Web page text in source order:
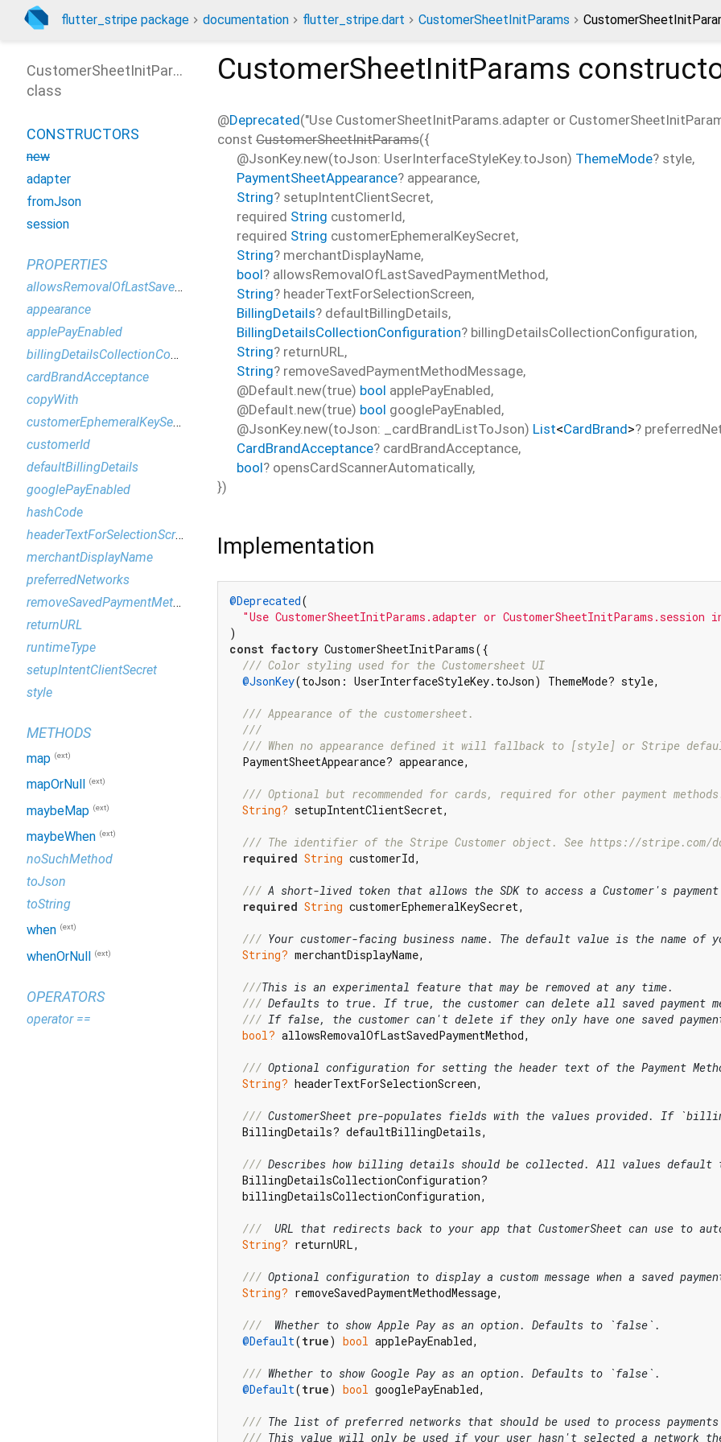
flutter_stripe package documentation flutter_stripe.dart CustomerSheetInitParams
CustomerSheetInitParams
@Deprecated("Use CustomerSheetInitParams.adapter or
const CustomerSheetInitParams({
@JsonKey.new(toJson: UserInterfaceStyleKey.toJson) ThemeMode? style,
PaymentSheetAppearance? appearance,
String? setupIntentClientSecret,
required String customerId,
required String customerEphemeralKeySecret,
String? merchantDisplayName,
bool? allowsRemovalOfLastSavedPaymentMethod,
String? headerTextForSelectionScreen,
BillingDetails? defaultBillingDetails,
BillingDetailsCollectionConfiguration? billingDetailsCollectionConfiguration,
String? returnURL,
String? removeSavedPaymentMethodMessage,
@Default.new(true) bool applePayEnabled,
@Default.new(true) bool googlePayEnabled,
@JsonKey.new(toJson: _cardBrandListToJson) List<CardBrand>?
CardBrandAcceptance? cardBrandAcceptance,
bool? opensCardScannerAutomatically,
})
Implementation
@Deprecated(
"Use CustomerSheetInitParams.adapter or CustomerSheetInitParams.session
const factory CustomerSheetInitParams({
/// Color styling used for the Customersheet UI
@JsonKey(toJson: UserInterfaceStyleKey.toJson) ThemeMode? style,
/// Appearance of the customersheet.
///
/// When no appearance defined it will fallback to [style] or Stripe
  PaymentSheetAppearance? appearance,
/// Optional but recommended for cards, required for other payment
String? setupIntentClientSecret,
/// The identifier of the Stripe Customer object. See https://stripe.com/
required String customerId,
/// A short-lived token that allows the SDK to access a Customer's payment
required String customerEphemeralKeySecret,
/// Your customer-facing business name. The default value is the name of
String? merchantDisplayName,
///This is an experimental feature that may be removed at any time.
/// Defaults to true. If true, the customer can delete all saved payment
/// If false, the customer can't delete if they only have one saved payment
bool? allowsRemovalOfLastSavedPaymentMethod,
/// Optional configuration for setting the header text of the Payment
String? headerTextForSelectionScreen,
/// CustomerSheet pre-populates fields with the values provided. If
  BillingDetails? defaultBillingDetails,
/// Describes how billing details should be collected. All values default
  BillingDetailsCollectionConfiguration?
  billingDetailsCollectionConfiguration,
///
URL that redirects back to your app that CustomerSheet can use to
String? returnURL,
/// Optional configuration to display a custom message when a saved
String? removeSavedPaymentMethodMessage,
///
Whether to show Apple Pay as an option. Defaults to `false`.
@Default(true) bool applePayEnabled,
/// Whether to show Google Pay as an option. Defaults to `false`.
@Default(true) bool googlePayEnabled,
/// The list of preferred networks that should be used to process payments
/// This value will only be used if your user hasn't selected a network
CustomerSheetInitParams
class
CONSTRUCTORS
new
adapter
fromJson
session
PROPERTIES
allowsRemovalOfLastSavedPaymentMethod
appearance
applePayEnabled
billingDetailsCollectionConfiguration
cardBrandAcceptance
copyWith
customerEphemeralKeySecret
customerId
defaultBillingDetails
googlePayEnabled
hashCode
headerTextForSelectionScreen
merchantDisplayName
preferredNetworks
removeSavedPaymentMethodMessage
returnURL
runtimeType
setupIntentClientSecret
style
METHODS
map (ext)
mapOrNull (ext)
maybeMap (ext)
maybeWhen (ext)
noSuchMethod
toJson
toString
when (ext)
whenOrNull (ext)
OPERATORS
operator ==